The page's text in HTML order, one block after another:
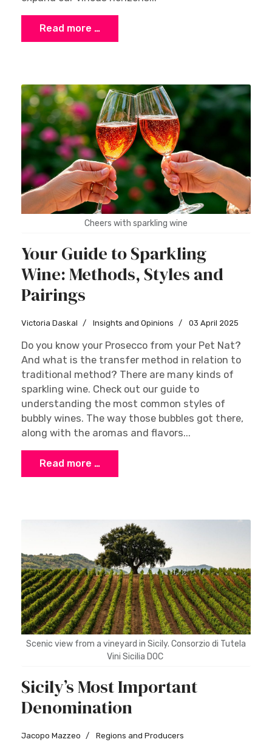
Read more …
Cheers with sparkling wine
Your Guide to Sparkling
Wine: Methods, Styles and
Pairings
Victoria Daskal Insights and Opinions 03 April 2025
Do you know your Prosecco from your Pet Nat?
And what is the transfer method in relation to
traditional method? There are many kinds of
sparkling wine. Check out our guide to
understanding the most common styles of
bubbly wines. The way those bubbles got there,
along with the aromas and flavors...
Read more …
Scenic view from a vineyard in Sicily. Consorzio di Tutela
Vini Sicilia DOC
Sicily’s Most Important
Denomination
Jacopo Mazzeo
Regions and Producers